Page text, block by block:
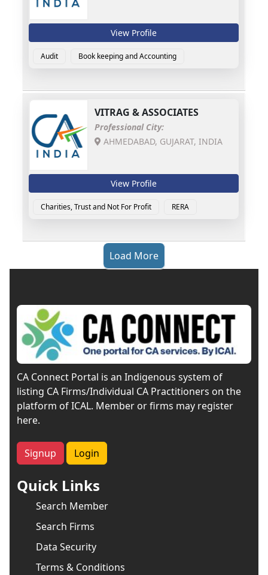
View Profile
Audit Book keeping and Accounting
VITRAG & ASSOCIATES
Professional City:
AHMEDABAD, GUJARAT, INDIA
View Profile
Charities, Trust and Not For Profit RERA
Load More
CA Connect Portal is an Indigenous system of
listing CA Firms/Individual CA Practitioners on the
platform of ICAL. Member or firms may register
here.
Signup Login
Quick Links
Search Member
Search Firms
Data Security
Terms & Conditions